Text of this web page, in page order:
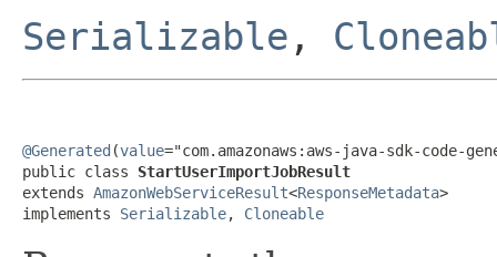
Serializable ,
@Generated (value="com.amazonaws:aws-java-sdk-code-
public class StartUserImportJobResult
extends AmazonWebServiceResult<ResponseMetadata>
implements Serializable, Cloneable